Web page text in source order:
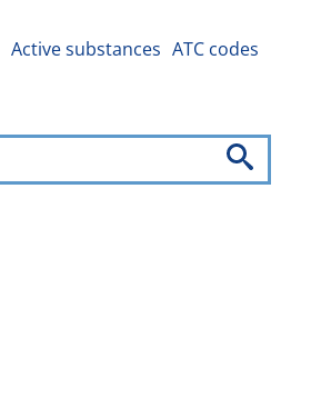
Active substances ATC codes